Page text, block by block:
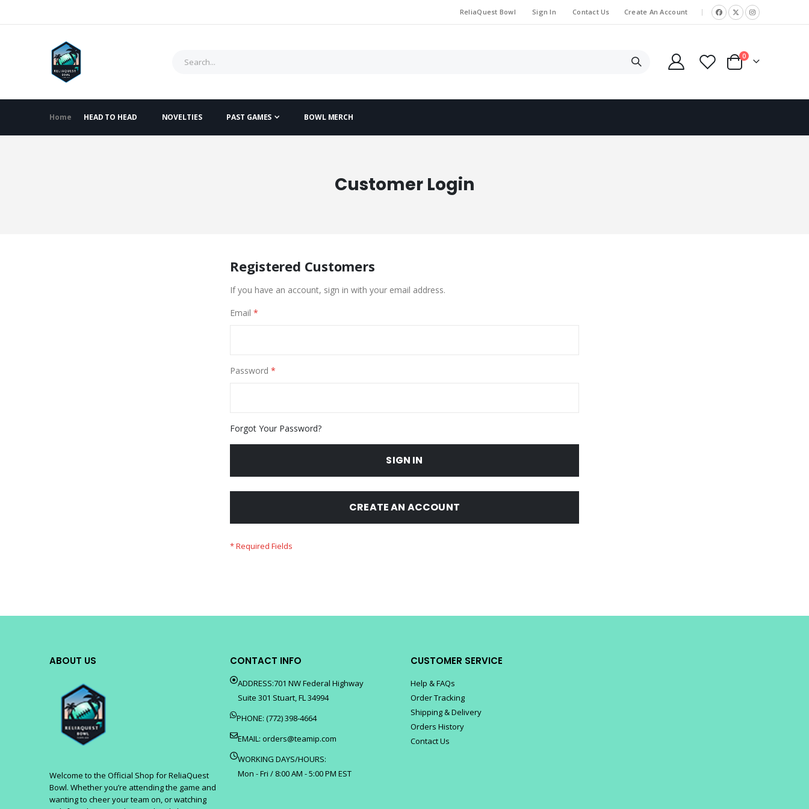
ReliaQuest Bowl Sign In Contact Us Create An Account |
Cart
0items
Home HEAD TO HEAD NOVELTIES PAST GAMES BOWL MERCH
Customer Login
Registered Customers
If you have an account, sign in with your email address.
Email
Password
Forgot Your Password?
SIGN IN
CREATE AN ACCOUNT
ABOUT US
Welcome to the Official Shop for ReliaQuest
Bowl. Whether you’re attending the game and
wanting to cheer your team on, or watching
CONTACT INFO
ADDRESS:701 NW Federal Highway
Suite 301 Stuart, FL 34994
PHONE: (772) 398-4664
EMAIL: orders@teamip.com
WORKING DAYS/HOURS:
Mon - Fri / 8:00 AM - 5:00 PM EST
CUSTOMER SERVICE
Help & FAQs
Order Tracking
Shipping & Delivery
Orders History
Contact Us